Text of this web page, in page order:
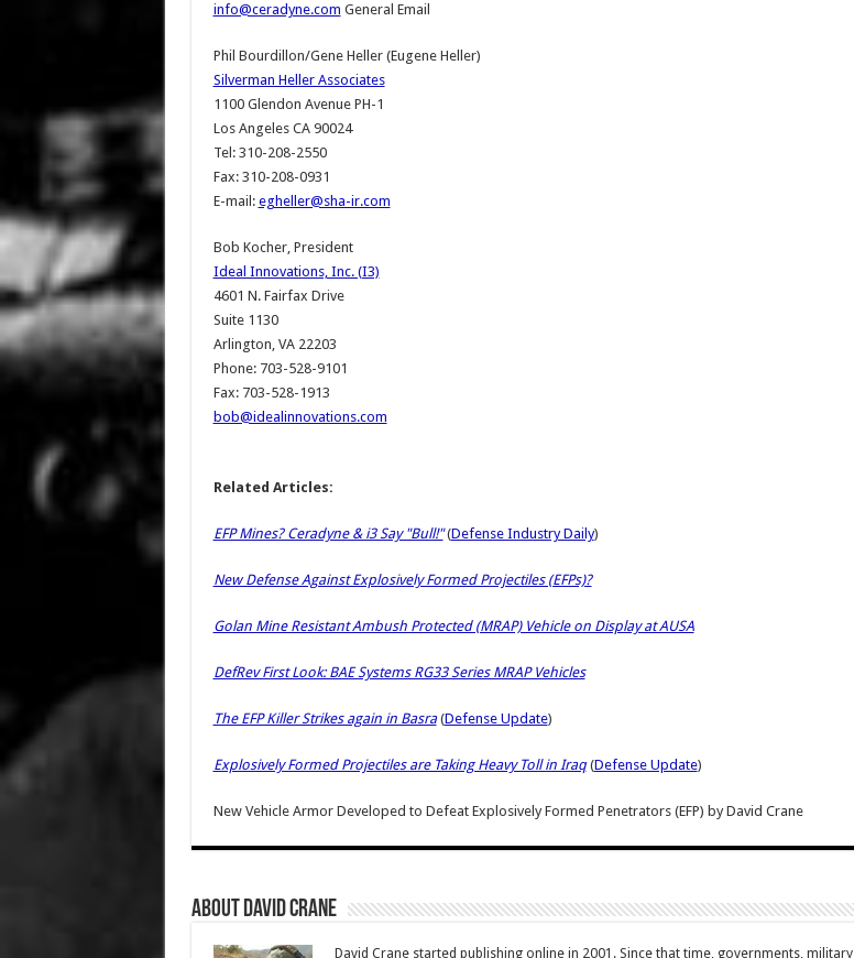
info@ceradyne.com General Email
Phil Bourdillon/Gene Heller (Eugene Heller)
Silverman Heller Associates
1100 Glendon Avenue PH-1
Los Angeles CA 90024
Tel: 310-208-2550
Fax: 310-208-0931
E-mail: egheller@sha-ir.com
Bob Kocher, President
Ideal Innovations, Inc. (I3)
4601 N. Fairfax Drive
Suite 1130
Arlington, VA 22203
Phone: 703-528-9101
Fax: 703-528-1913
bob@idealinnovations.com
Related Articles:
EFP Mines? Ceradyne & i3 Say "Bull!"(Defense Industry Daily)
New Defense Against Explosively Formed Projectiles (EFPs)?
Golan Mine Resistant Ambush Protected (MRAP) Vehicle on Display at AUSA
DefRev First Look: BAE Systems RG33 Series MRAP Vehicles
The EFP Killer Strikes again in Basra(Defense Update)
Explosively Formed Projectiles are Taking Heavy Toll in Iraq(Defense Update)
New Vehicle Armor Developed to Defeat Explosively Formed Penetrators (EFP) byDavid Crane
About David Crane
David Crane started publishing online in 2001. Since that time, governments, military